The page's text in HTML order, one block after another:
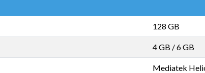
128 GB
4 GB /6 GB
Mediatek